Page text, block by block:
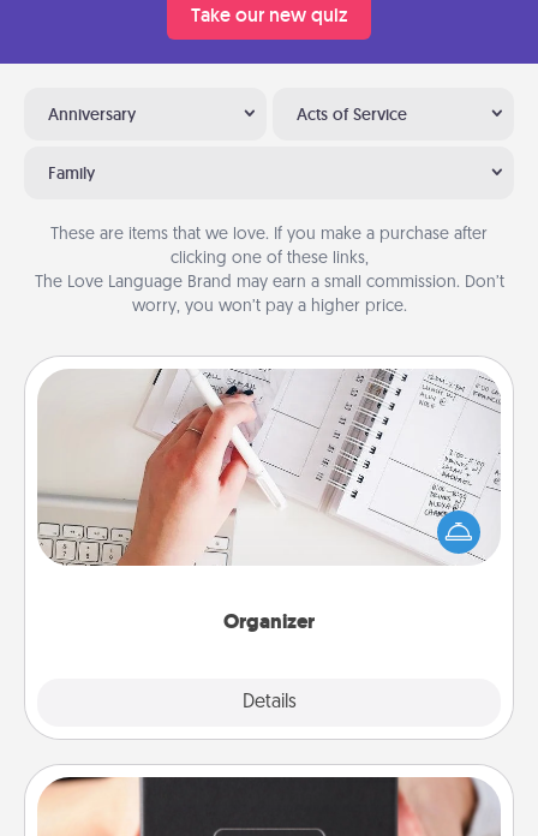
Take our new quiz
Anniversary Acts of Service
Family
These are items that we love. If you make a purchase after
clicking one of these links,
The Love Language Brand may earn a small commission. Don’t
worry, you won’t pay a higher price.
Organizer
Details
Organizer
Fill out an organizer with relevant birthdays and
special days and then give it to your loved one! For
the one whose secondary love language is Words
of Affirmation, include a few loving entries every